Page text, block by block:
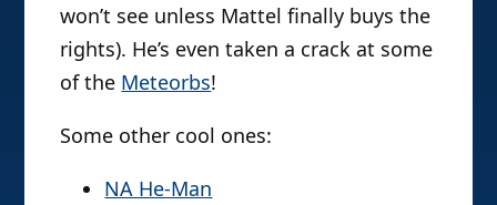
won’t see unless Mattel finally buys the
rights). He’s even taken a crack at some
of the Meteorbs!
Some other cool ones:
NA He-Man